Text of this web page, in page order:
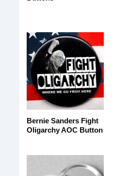
Bernie Sanders Fight
Oligarchy AOC Button